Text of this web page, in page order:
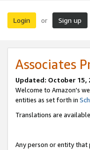
Login or Sign up
Associates
Updated: October 15,
Welcome to Amazon's
entities as set forth in
Translations are
Any person or entity